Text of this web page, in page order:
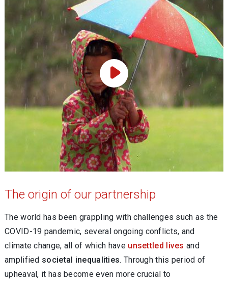
Play Video
The origin of our partnership
The world has been grappling with challenges such as the
COVID-19 pandemic, several ongoing conflicts, and
climate change, all of which have unsettled lives and
amplified societal inequalities. Through this period of
upheaval, it has become even more crucial to